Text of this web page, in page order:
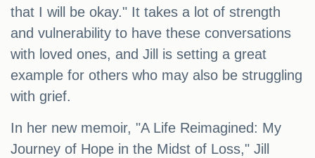
that I will be okay." It takes a lot of strength
and vulnerability to have these conversations
with loved ones, and Jill is setting a great
example for others who may also be struggling
with grief.
In her new memoir, "A Life Reimagined: My
Journey of Hope in the Midst of Loss," Jill